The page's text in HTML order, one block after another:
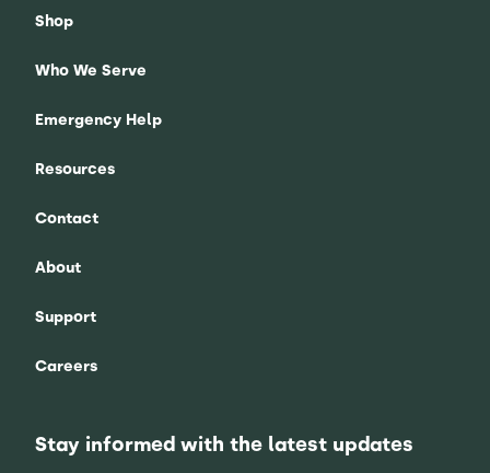
Shop
Who We Serve
Emergency Help
Resources
Contact
About
Support
Careers
Stay informed with the latest updates